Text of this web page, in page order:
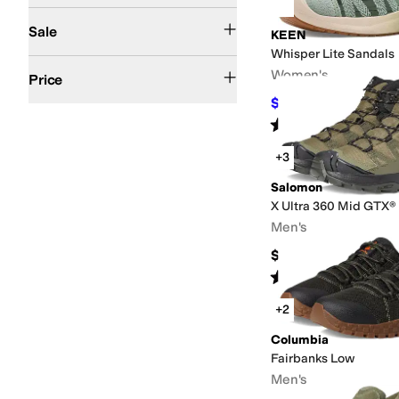
KEEN
Whisper Lite Sandals
Women's
$93.75 25%OFF
Rated starsout of 5
(8)
+3
Salomon
X Ultra 360 Mid GTX®
Men's
$170
Rated5starsout of 5
(26)
+2
Columbia
Fairbanks Low
Men's
Sale
Price
$200 and Over